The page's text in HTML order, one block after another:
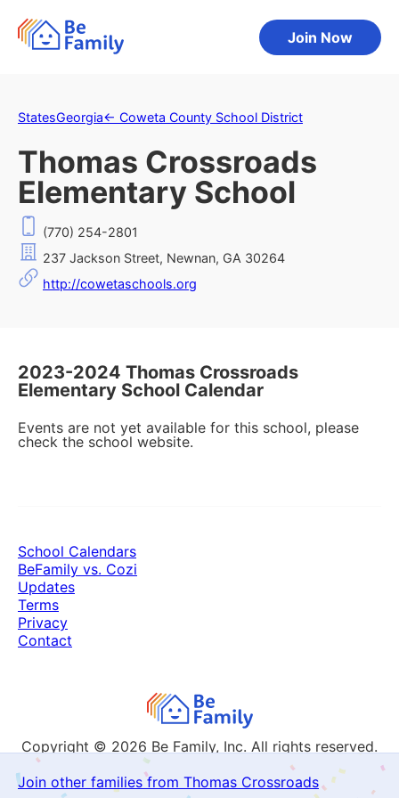
Join Now
StatesGeorgia← Coweta County School District
Thomas Crossroads
Elementary School
(770) 254-2801
237 Jackson Street, Newnan, GA 30264
http://cowetaschools.org
2023-2024 Thomas Crossroads
Elementary School Calendar
Events are not yet available for this school, please
check the school website.
Join other families from Thomas Crossroads
Copyright © 2026 Be Family, Inc. All rights reserved.
School Calendars
BeFamily vs. Cozi
Updates
Terms
Privacy
Contact